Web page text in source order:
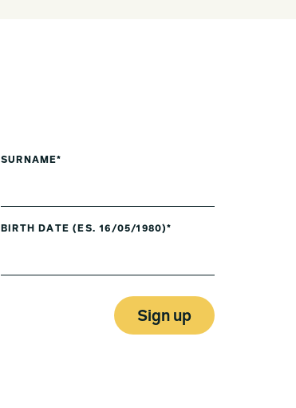
SURNAME*
BIRTH DATE (ES. 16/05/1980)*
Sign up